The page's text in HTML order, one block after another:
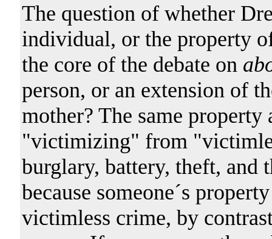
The question of whether
individual, or the property
the core of the debate on
person, or an extension of
mother? The same
"victimizing" from
burglary, battery, theft,
because someone´s
victimless crime, by